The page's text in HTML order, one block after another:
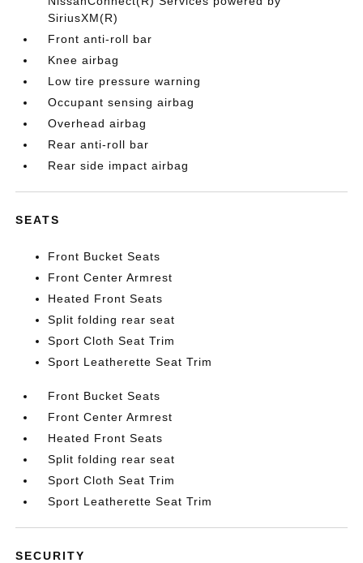
SiriusXM(R)
Front anti-roll bar
Knee airbag
Low tire pressure warning
Occupant sensing airbag
Overhead airbag
Rear anti-roll bar
Rear side impact airbag
SEATS
Front Bucket Seats
Front Center Armrest
Heated Front Seats
Split folding rear seat
Sport Cloth Seat Trim
Sport Leatherette Seat Trim
Front Bucket Seats
Front Center Armrest
Heated Front Seats
Split folding rear seat
Sport Cloth Seat Trim
Sport Leatherette Seat Trim
SECURITY